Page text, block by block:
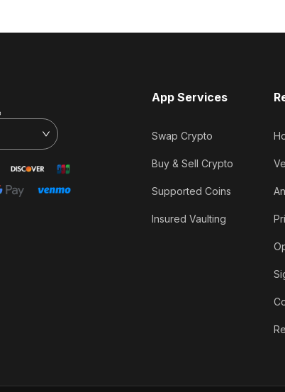
App Services
Swap Crypto
Buy & Sell Crypto
Supported Coins
Insured Vaulting